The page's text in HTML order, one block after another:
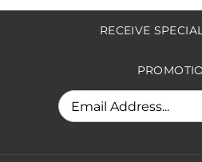
RECEIVE